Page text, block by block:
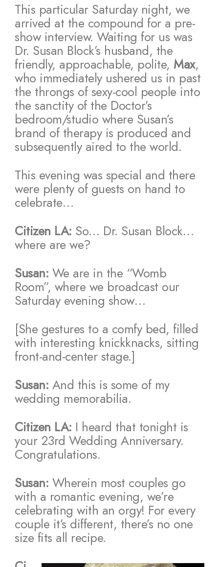
This particular Saturday night, we
arrived at the compound for a pre-
show interview. Waiting for us was
Dr. Susan Block’s husband, the
friendly, approachable, polite, Max,
who immediately ushered us in past
the throngs of sexy-cool people into
the sanctity of the Doctor’s
bedroom/studio where Susan’s
brand of therapy is produced and
subsequently aired to the world.
This evening was special and there
were plenty of guests on hand to
celebrate…
Citizen LA: So… Dr. Susan Block…
where are we?
Susan: We are in the “Womb
Room”, where we broadcast our
Saturday evening show…
[She gestures to a comfy bed, filled
with interesting knickknacks, sitting
front-and-center stage.]
Susan: And this is some of my
wedding memorabilia.
Citizen LA: I heard that tonight is
your 23rd Wedding Anniversary.
Congratulations.
Susan: Wherein most couples go
with a romantic evening, we’re
celebrating with an orgy! For every
couple it’s different, there’s no one
size fits all recipe.